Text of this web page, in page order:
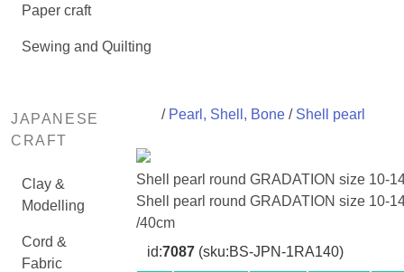
Paper craft
Sewing and Quilting
JAPANESE
CRAFT
Clay &
Modelling
Cord &
Fabric
/ Pearl, Shell, Bone/ Shell pearl
Shell pearl round GRADATION size 10-
Shell pearl round GRADATION size 10-
/40cm
id:7087(sku:BS-JPN-1RA140)